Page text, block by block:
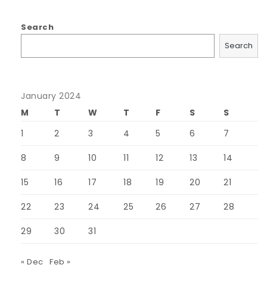
Search
Search
January 2024
M
T W T F S
S
1
2 3 4 5 6 7
8 9 10 11 12 13 14
15 16 17 18 19 20 21
22 23 24 25 26 27 28
29 30 31
« Dec Feb »